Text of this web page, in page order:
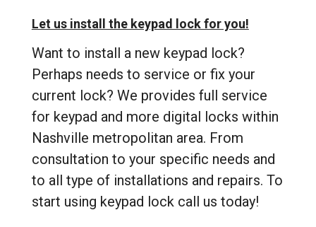
Let us install the keypad lock for you!
Want to install a new keypad lock?
Perhaps needs to service or fix your
current lock? We provides full service
for keypad and more digital locks within
Nashville metropolitan area. From
consultation to your specific needs and
to all type of installations and repairs. To
start using keypad lock call us today!